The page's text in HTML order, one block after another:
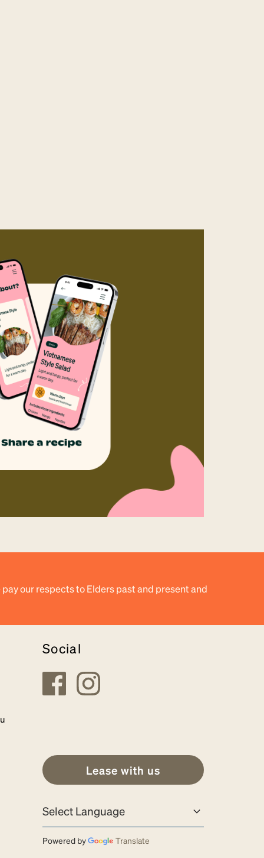
our respects to Elders past and present and
Social
Lease with us
Powered by Translate